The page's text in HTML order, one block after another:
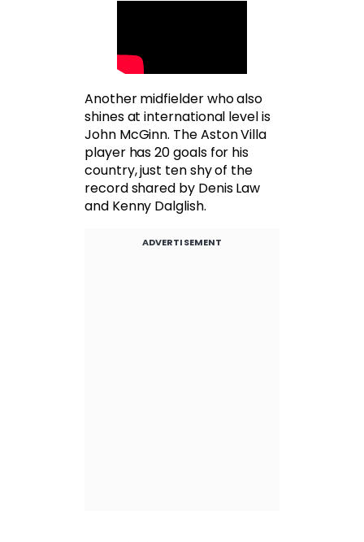
Another midfielder who also
shines at international level is
John McGinn. The Aston Villa
player has 20 goals for his
country, just ten shy of the
record shared by Denis Law
and Kenny Dalglish.
ADVERTISEMENT